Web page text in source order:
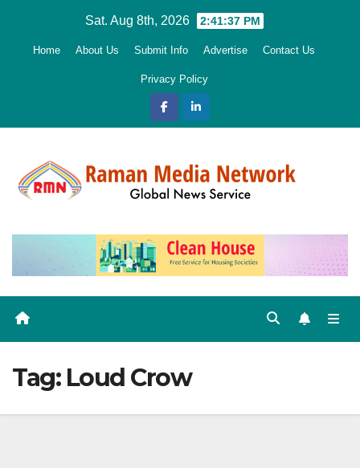
Sat. Aug 8th, 2026 2:41:38 PM
Home About Us Submit Info Advertise Contact Us
Privacy Policy
Tag: Loud Crow